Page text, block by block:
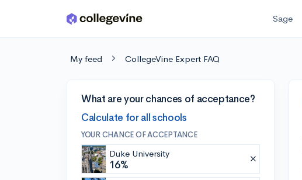
Skip to main content Sage
My feed CollegeVine Expert FAQ
What are your chances of acceptance?
Calculate for all schools
YOUR CHANCE OF ACCEPTANCE
Duke University
16%